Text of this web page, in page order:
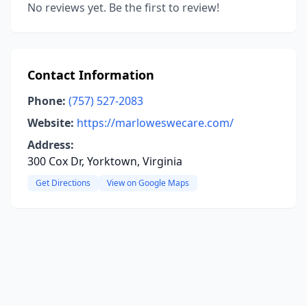
No reviews yet. Be the first to review!
Contact Information
Phone: (757) 527-2083
Website: https://marloweswecare.com/
Address:
300 Cox Dr, Yorktown, Virginia
Get Directions View on Google Maps